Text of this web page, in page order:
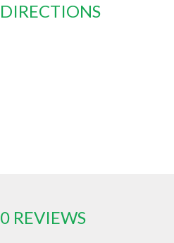
DIRECTIONS
0 REVIEWS